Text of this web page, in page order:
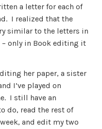
a letter for each of
I realized that the
similar to the letters in
only in Book editing it
her paper, a sister
I’ve played on
I still have an
do, read the rest of
and edit my two